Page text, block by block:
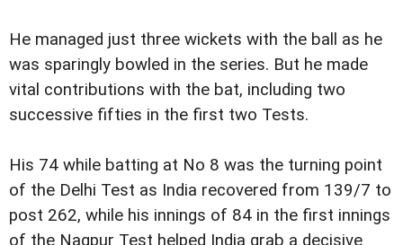
He managed just three wickets with the ball as he
was sparingly bowled in the series. But he made
vital contributions with the bat, including two
successive fifties in the first two Tests.
His 74 while batting at No 8 was the turning point
of the Delhi Test as India recovered from 139/7 to
post 262, while his innings of 84 in the first innings
of the Nagpur Test helped India grab a decisive